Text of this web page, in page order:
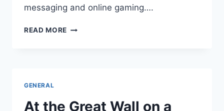
messaging and online gaming….
READ MORE REFLECTIONS
GENERAL
At the Great Wall on a